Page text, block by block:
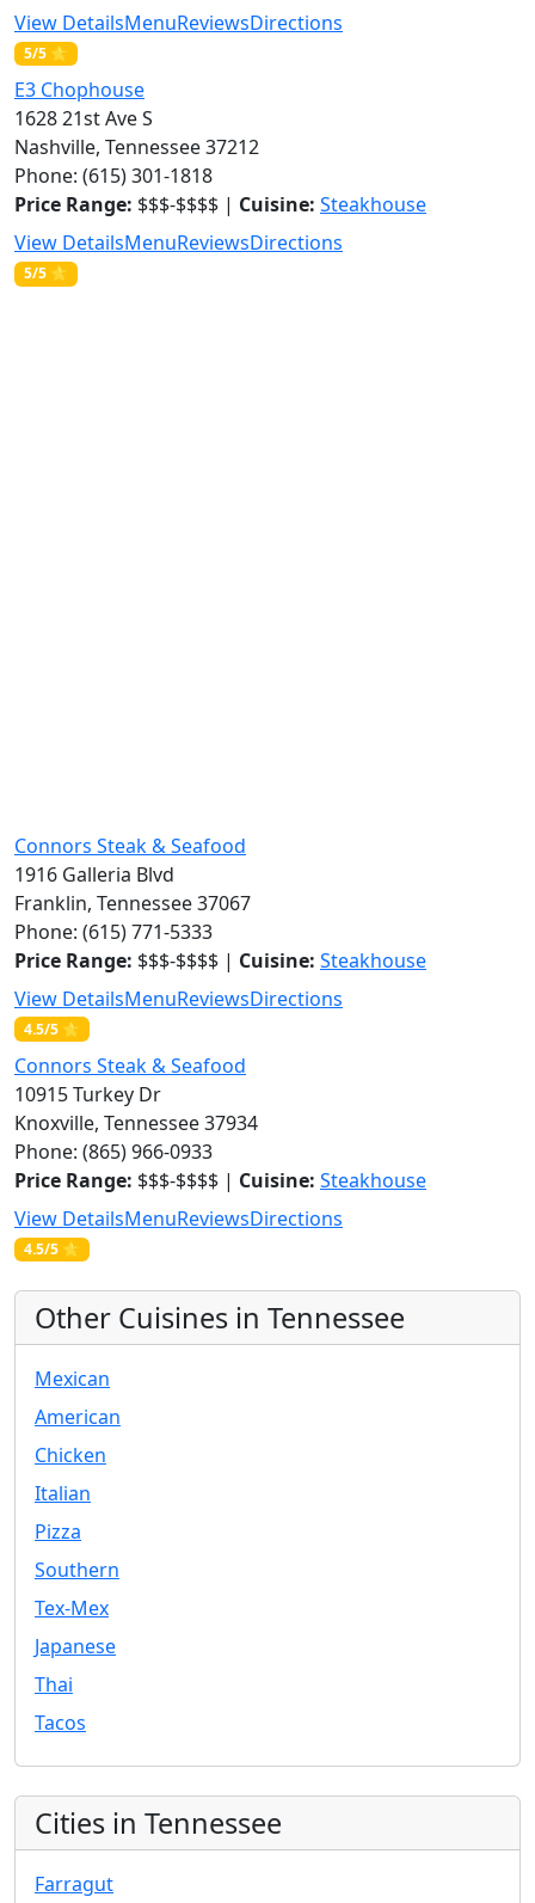
View DetailsMenuReviewsDirections
5/5 ⭐
E3 Chophouse
1628 21st Ave S
Nashville, Tennessee 37212
Phone: (615) 301-1818
Price Range: $$$-$$$$ | Cuisine: Steakhouse
View DetailsMenuReviewsDirections
5/5 ⭐
Connors Steak & Seafood
1916 Galleria Blvd
Franklin, Tennessee 37067
Phone: (615) 771-5333
Price Range: $$$-$$$$ | Cuisine: Steakhouse
View DetailsMenuReviewsDirections
4.5/5 ⭐
Connors Steak & Seafood
10915 Turkey Dr
Knoxville, Tennessee 37934
Phone: (865) 966-0933
Price Range: $$$-$$$$ | Cuisine: Steakhouse
View DetailsMenuReviewsDirections
4.5/5 ⭐
Other Cuisines in Tennessee
Mexican
American
Chicken
Italian
Pizza
Southern
Tex-Mex
Japanese
Thai
Tacos
Cities in Tennessee
Farragut